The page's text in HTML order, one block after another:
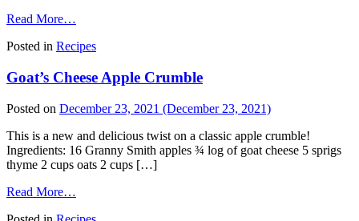
Read More…
Posted in Recipes
Goat’s Cheese Apple Crumble
Posted on December 23, 2021 (December 23, 2021)
This is a new and delicious twist on a classic apple crumble!
Ingredients: 16 Granny Smith apples ¾ log of goat cheese 5 sprigs
thyme 2 cups oats 2 cups […]
Read More…